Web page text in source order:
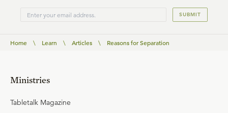
SUBMIT
Home \ Learn \ Articles \ Reasons for Separation
Ministries
Tabletalk Magazine